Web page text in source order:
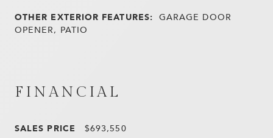
OTHER EXTERIOR FEATURES: GARAGE DOOR
OPENER, PATIO
FINANCIAL
SALES PRICE $693,550